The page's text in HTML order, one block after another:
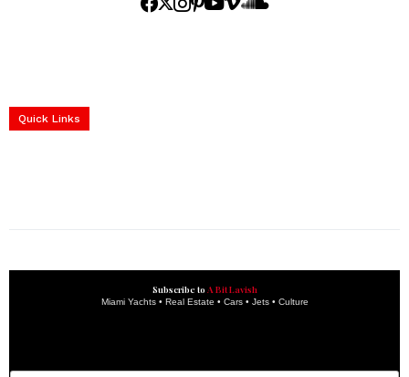
Quick Links
Subscribe to A Bit Lavish
Miami Yachts • Real Estate • Cars • Jets • Culture